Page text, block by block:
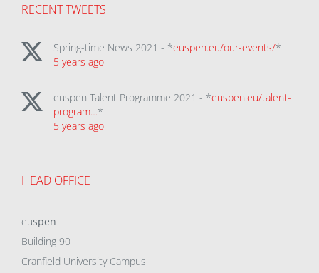
RECENT TWEETS
Spring-time News 2021 - *euspen.eu/our-events/*
5 years ago
euspen Talent Programme 2021 - *euspen.eu/talent-
program…*
5 years ago
HEAD OFFICE
euspen
Building 90
Cranfield University Campus